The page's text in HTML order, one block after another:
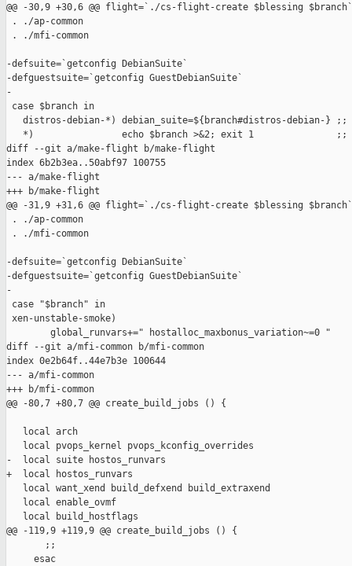
@@ -30,9 +30,6 @@ flight=`./cs-flight-create $blessing $branch`
. ./ap-common
. ./mfi-common
-defsuite=`getconfig DebianSuite`
-defguestsuite=`getconfig GuestDebianSuite`
-
case $branch in
   distros-debian-*) debian_suite=${branch#distros-debian-} ;;
   *)                echo $branch >&2; exit 1               ;;
diff --git a/make-flight b/make-flight
index 6b2b3ea..50abf97 100755
--- a/make-flight
+++ b/make-flight
@@ -31,9 +31,6 @@ flight=`./cs-flight-create $blessing $branch`
. ./ap-common
. ./mfi-common
-defsuite=`getconfig DebianSuite`
-defguestsuite=`getconfig GuestDebianSuite`
-
case "$branch" in
xen-unstable-smoke)
        global_runvars+=" hostalloc_maxbonus_variation~=0 "
diff --git a/mfi-common b/mfi-common
index 0e2b64f..44e7b3e 100644
--- a/mfi-common
+++ b/mfi-common
@@ -80,7 +80,7 @@ create_build_jobs () {
   local arch
   local pvops_kernel pvops_kconfig_overrides
-  local suite hostos_runvars
+  local hostos_runvars
   local want_xend build_defxend build_extraxend
   local enable_ovmf
   local build_hostflags
@@ -119,9 +119,9 @@ create_build_jobs () {
       ;;
     esac